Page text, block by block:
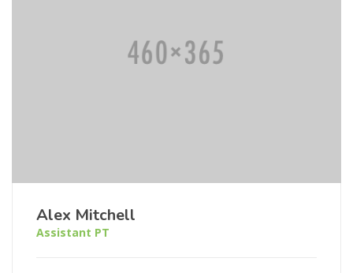
Alex Mitchell
Assistant PT